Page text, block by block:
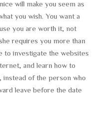
will make you seem as
you wish. You want a
you are worth it, not
requires you more than
to investigate the websites
and learn how to
of the person who
leave before the date